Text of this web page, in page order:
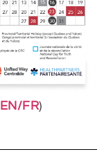
EN/FR)